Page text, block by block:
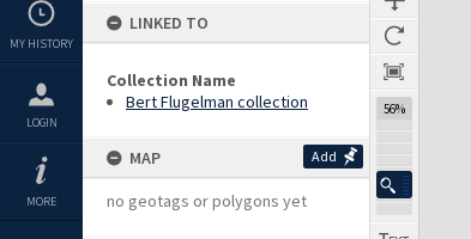
MY HISTORY
LOGIN
MORE
LINKED TO
Collection Name
Bert Flugelman collection
MAP Add
no geotags or polygons yet
56%